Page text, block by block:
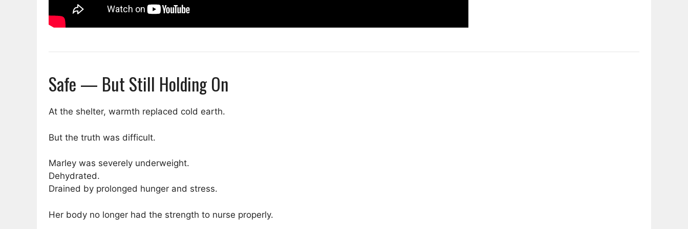
Safe — But Still Holding On
At the shelter, warmth replaced cold earth.
But the truth was difficult.
Marley was severely underweight.
Dehydrated.
Drained by prolonged hunger and stress.
Her body no longer had the strength to nurse properly.